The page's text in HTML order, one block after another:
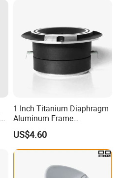
1 Inch Titanium Diaphragm
Aluminum Frame
Compression Super Tweeter
(ST25-05)
US$4.60